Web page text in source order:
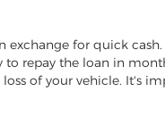
for quick
repay the loan in
of your vehicle. It's